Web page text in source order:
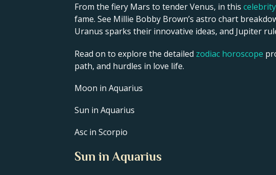
From the fiery Mars to tender Venus, in this
fame. See Millie Bobby Brown’s astro chart
Uranus sparks their innovative ideas, and Jupiter
Read on to explore the detailed zodiac horoscope
path, and hurdles in love life.
Moon in Aquarius
Sun in Aquarius
Asc in Scorpio
Sun in Aquarius